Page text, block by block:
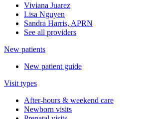
Viviana Juarez
Lisa Nguyen
Sandra Harris, APRN
See all providers
New patients
New patient guide
Visit types
After-hours & weekend care
Newborn visits